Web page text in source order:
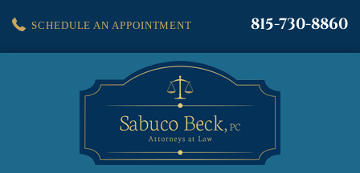
SCHEDULE AN APPOINTMENT 815-730-8860